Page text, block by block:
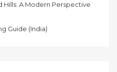
A Modern Perspective
Guide (India)